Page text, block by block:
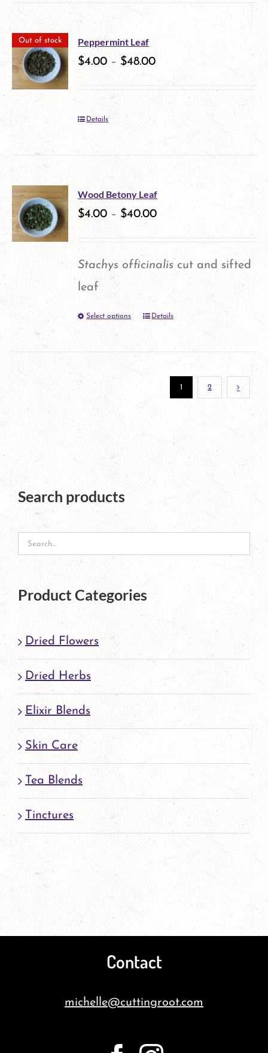
product
page
Out of stock Peppermint Leaf
$4.00 – $48.00
Details
Wood Betony Leaf
$4.00– $40.00
Stachys officinaliscut and sifted
leaf
Select options
This
multiple
may
Details
1 2
Search products
Product Categories
Dried Flowers
Dried Herbs
Elixir Blends
Skin Care
Tea Blends
Tinctures
Contact
michelle@cuttingroot.com